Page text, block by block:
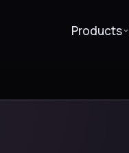
Products